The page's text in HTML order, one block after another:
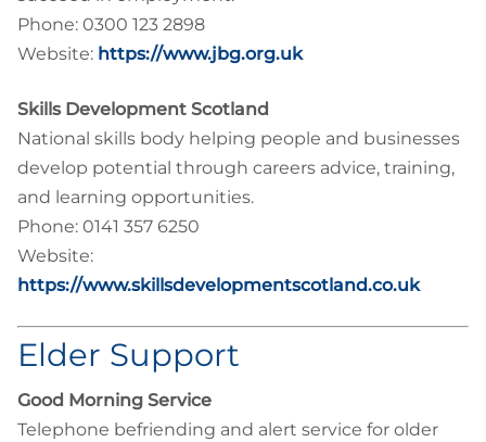
Phone: 0300 123 2898
Website: https://www.jbg.org.uk
Skills Development Scotland
National skills body helping people and businesses
develop potential through careers advice, training,
and learning opportunities.
Phone: 0141 357 6250
Website:
https://www.skillsdevelopmentscotland.co.uk
Elder Support
Good Morning Service
Telephone befriending and alert service for older